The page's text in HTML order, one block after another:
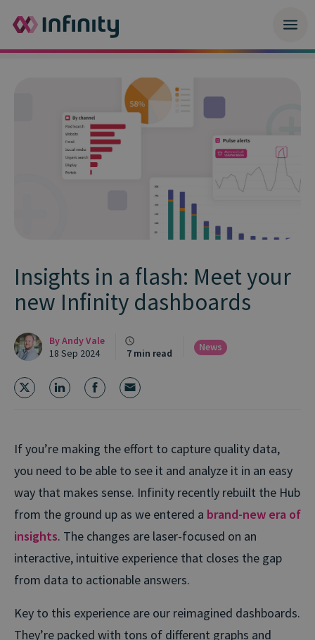
Insights in a flash: Meet your
new Infinity dashboards
ByAndy Vale
18 Sep 2024
7 min read
News
If you’re making the effort to capture quality data,
you need to be able to see it and analyze it in an easy
way that makes sense. Infinity recently rebuilt the Hub
from the ground up as we entered a brand-new era of
insights. The changes are laser-focused on an
interactive, intuitive experience that closes the gap
from data to actionable answers.
Key to this experience are our reimagined dashboards.
They’re packed with tons of different graphs and